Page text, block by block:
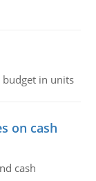
budget in units
on cash
cash